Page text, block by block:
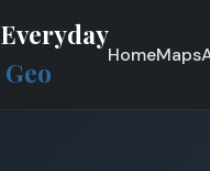
Everyday
Geo
HomeMaps